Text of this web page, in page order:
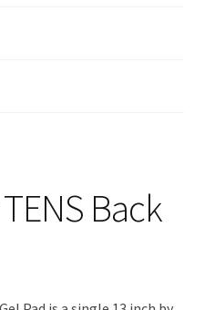
Back